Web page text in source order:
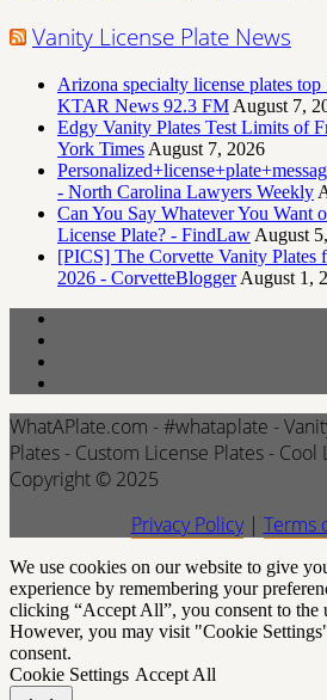
Vanity License Plate News
Arizona specialty license plates
KTAR News 92.3 FM August 7,
Edgy Vanity Plates Test Limits of
York Times August 7, 2026
- North Carolina Lawyers Weekly
Can You Say Whatever You Want
License Plate? - FindLaw August
[PICS] The Corvette Vanity Plates
2026 - CorvetteBlogger August 1,
WhatAPlate.com - #whataplate -
Plates - Custom License Plates - Cool
Copyright © 2025
Privacy Policy| Terms
We use cookies on our website to give
experience by remembering your
clicking “Accept All”, you consent to the
However, you may visit "Cookie
consent.
Cookie Settings Accept All